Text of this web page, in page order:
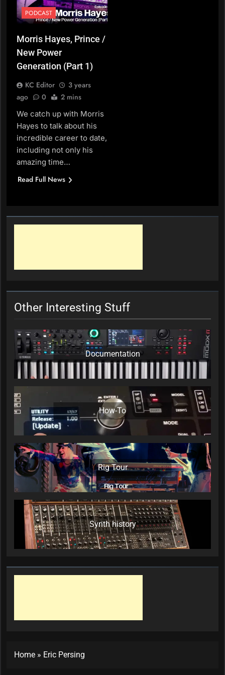
PODCAST
Morris Hayes, Prince /
New Power
Generation (Part 1)
KC Editor
3 years
ago
0 2 mins
We catch up with Morris
Hayes to talk about his
incredible career to date,
including not only his
amazing time…
Read Full News
Other Interesting Stuff
Documentation
How-To
Rig Tour
Synth history
Home » Eric Persing